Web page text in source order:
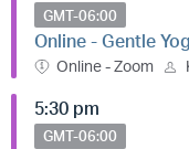
GMT-06:00
Online - Gentle
Online - Zoom
5:30 pm
GMT-06:00